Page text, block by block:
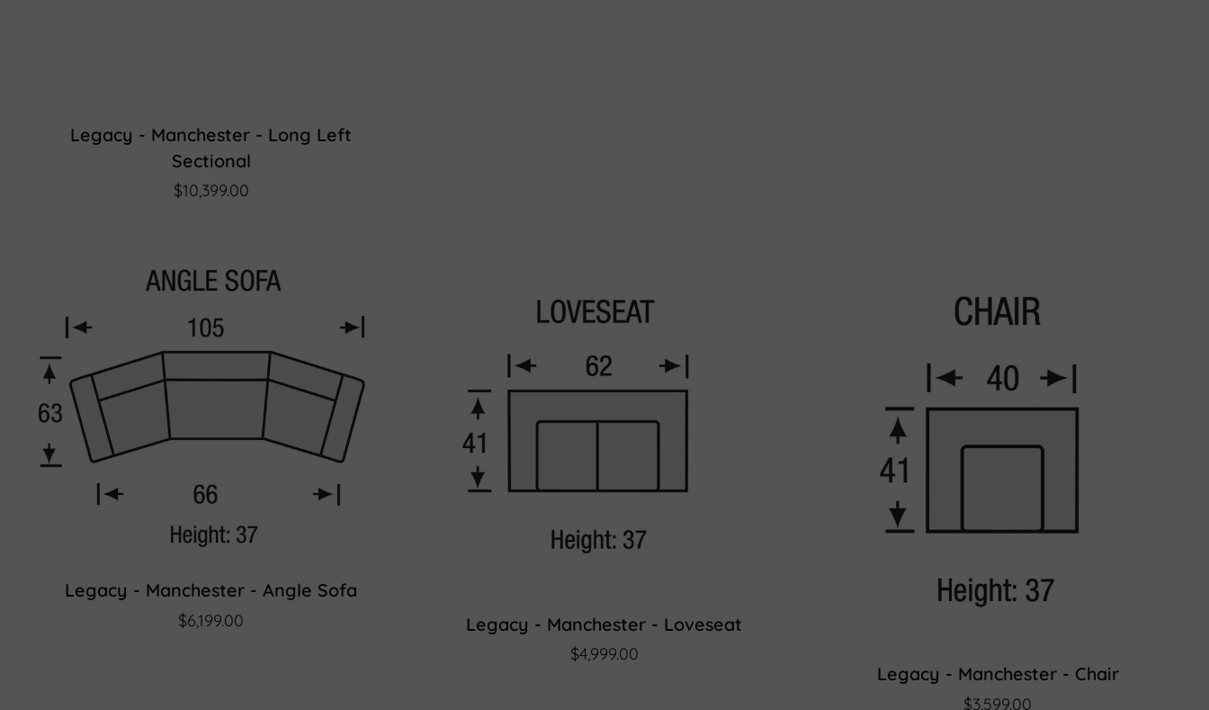
Legacy - Manchester - Long Left
Sectional
$10,399.00
Legacy - Manchester - Angle Sofa
$6,199.00 Legacy - Manchester - Loveseat
$4,999.00
Legacy - Manchester - Chair
$3,599.00